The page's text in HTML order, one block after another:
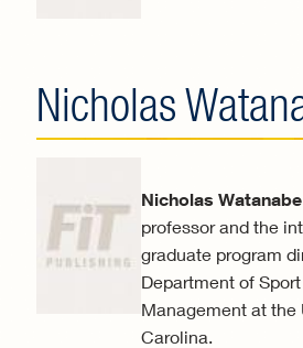
Nicholas
Nicholas Watanabe
professor and the
graduate program
Department of
Management at the
Carolina.